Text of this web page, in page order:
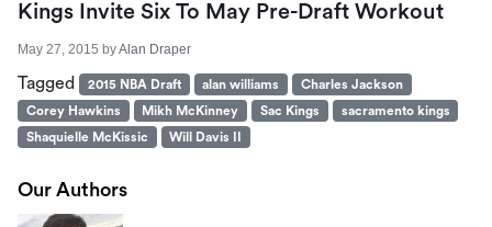
Kings Invite Six To May Pre-Draft Workout
May 27, 2015 byAlan Draper
Tagged 2015 NBA Draft alan williams
Charles Jackson
Corey Hawkins
Mikh McKinney Sac Kings
sacramento kings
Shaquielle McKissic
Will Davis II
Our Authors